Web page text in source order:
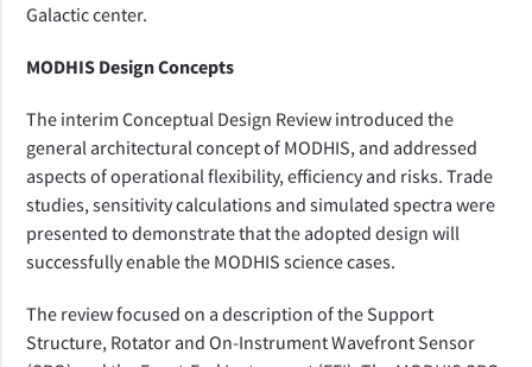
Galactic center.
MODHIS Design Concepts
The interim Conceptual Design Review introduced the
general architectural concept of MODHIS, and addressed
aspects of operational flexibility, efficiency and risks. Trade
studies, sensitivity calculations and simulated spectra were
presented to demonstrate that the adopted design will
successfully enable the MODHIS science cases.
The review focused on a description of the Support
Structure, Rotator and On-Instrument Wavefront Sensor